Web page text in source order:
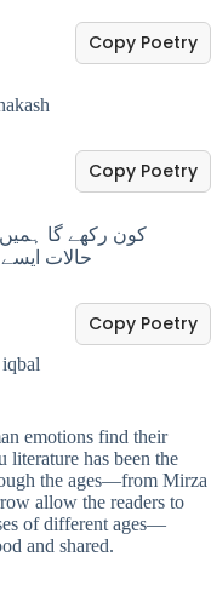
Copy Poetry
کون رکھے گا
حالات
Copy Poetry
Copy Poetry
emotions find their
has been the
the ages—from Mirza
allow the readers to
of different ages—
and shared.